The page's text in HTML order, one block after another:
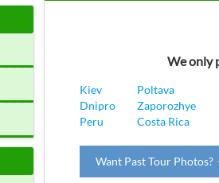
We only
Kiev
Poltava
Dnipro
Zaporozhye
Peru
Costa Rica
Want Past Tour